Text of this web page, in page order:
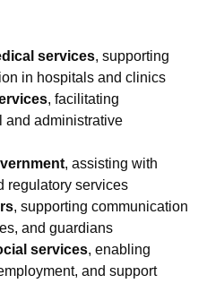
services, supporting
in hospitals and clinics
, facilitating
and administrative
, assisting with
regulatory services
, supporting communication
and guardians
services, enabling
and support